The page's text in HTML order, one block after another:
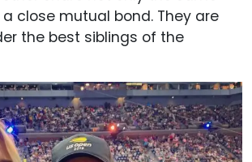
close mutual bond. They are
the best siblings of the